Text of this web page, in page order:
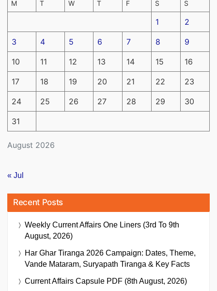
August 2026
M T W T F S S
1 2
3 4 5 6 7 8 9
10 11 12 13 14 15 16
17 18 19 20 21 22 23
24 25 26 27 28 29 30
31
« Jul
Recent Posts
Weekly Current Affairs One Liners (3rd To 9th
August, 2026)
Har Ghar Tiranga 2026 Campaign: Dates, Theme,
Vande Mataram, Suryapath Tiranga & Key Facts
Current Affairs Capsule PDF (8th August, 2026)